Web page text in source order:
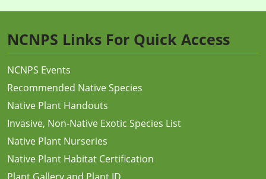
NCNPS Links For Quick Access
NCNPS Events
Recommended Native Species
Native Plant Handouts
Invasive, Non-Native Exotic Species List
Native Plant Nurseries
Native Plant Habitat Certification